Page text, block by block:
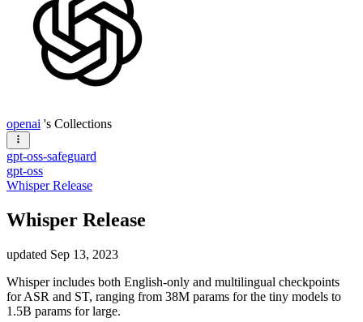
openai 's Collections
gpt-oss-safeguard
gpt-oss
Whisper Release
Whisper Release
updated Sep 13, 2023
Whisper includes both English-only and multilingual checkpoints
for ASR and ST, ranging from 38M params for the tiny models to
1.5B params for large.